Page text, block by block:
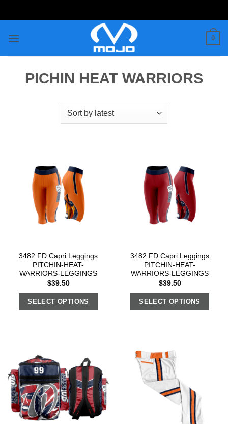
to
0
PICHIN HEAT WARRIORS
3482 FD Capri Leggings
PITCHIN-HEAT-
WARRIORS-LEGGINGS
$39.50
SELECT OPTIONS
3482 FD Capri Leggings
PITCHIN-HEAT-
WARRIORS-LEGGINGS
$39.50
SELECT OPTIONS